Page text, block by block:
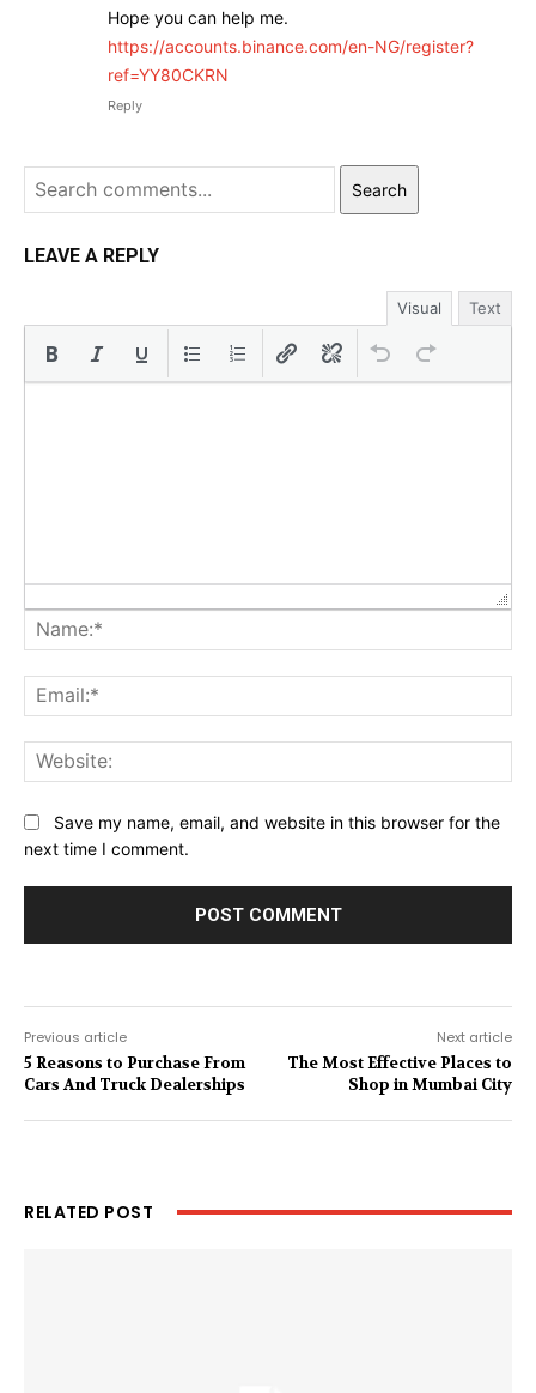
Hope you can help me.
https://accounts.binance.com/en-NG/register?
ref=YY80CKRN
Reply
Search
LEAVE A REPLY
Visual Text
Save my name, email, and website in this browser for the
next time I comment.
Previous article
5 Reasons to Purchase From
Cars And Truck Dealerships
Next article
The Most Effective Places to
Shop in Mumbai City
RELATED POST